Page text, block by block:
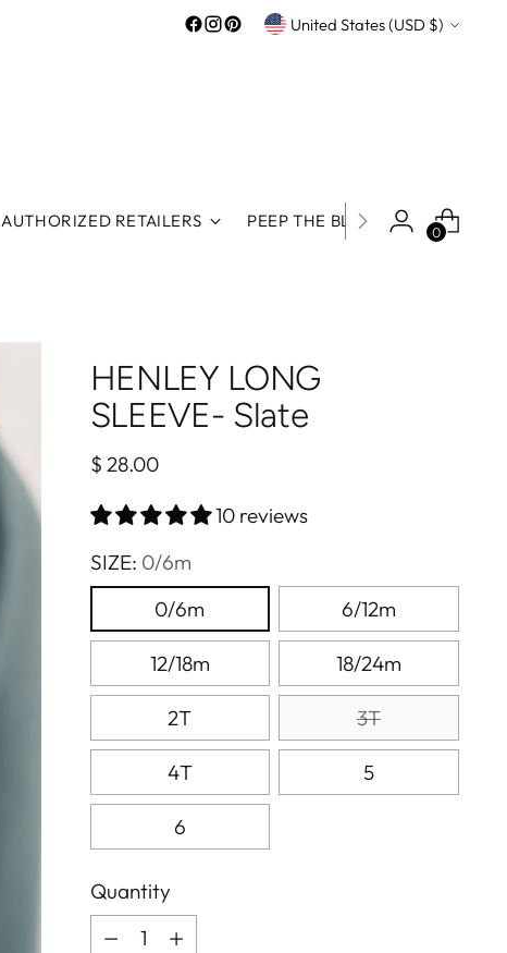
Currency United States (USD $)
AUTHORIZED RETAILERS PEEP THE BLOG ROOS
0
HENLEY LONG
SLEEVE- Slate
Regular
$ 28.00
10 reviews
SIZE: 0/6m
0/6m
6/12m
12/18m 18/24m
2T 3T
4T 5
6
Quantity
Quantity